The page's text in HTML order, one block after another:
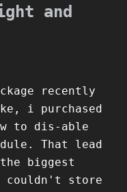
and
recently
i purchased
to dis-able
That lead
biggest
couldn't store